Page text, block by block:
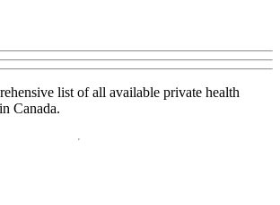
list of all available private health
Canada.